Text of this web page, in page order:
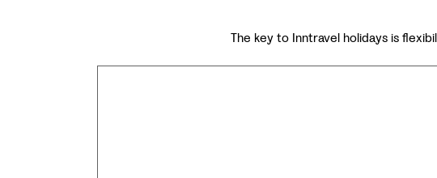
The key to Inntravel holidays is